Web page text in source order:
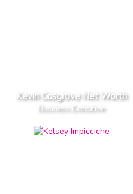
Kevin Cosgrove Net Worth
Business Executive